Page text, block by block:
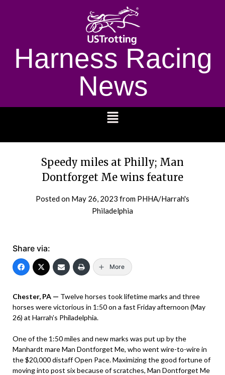
Harness Racing
News
Speedy miles at Philly; Man
Dontforget Me wins feature
Posted on May 26, 2023 from PHHA/Harrah's
Philadelphia
Share via:
More
Chester, PA — Twelve horses took lifetime marks and three
horses were victorious in 1:50 on a fast Friday afternoon (May
26) at Harrah’s Philadelphia.
One of the 1:50 miles and new marks was put up by the
Manhardt mare Man Dontforget Me, who went wire-to-wire in
the $20,000 distaff Open Pace. Maximizing the good fortune of
moving into post six because of scratches, Man Dontforget Me